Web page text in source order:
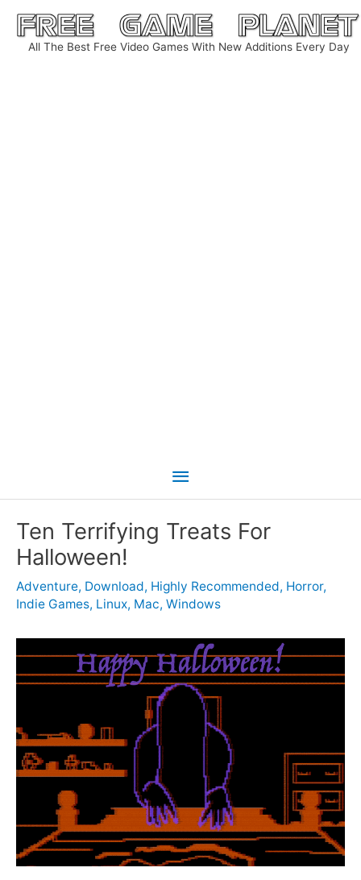
Skip
content
All The Best Free Video Games With New Additions Every Day
Main
Ten Terrifying Treats For
Halloween!
Adventure, Download, Highly Recommended, Horror,
Indie Games, Linux, Mac, Windows